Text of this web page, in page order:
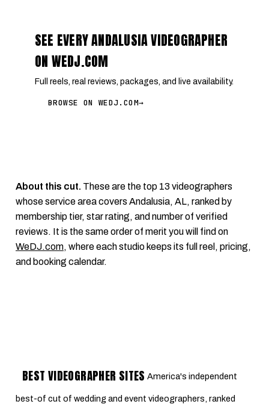
SEE EVERY ANDALUSIA VIDEOGRAPHER
ON WEDJ.COM
Full reels, real reviews, packages, and live availability.
BROWSE ON WEDJ.COM→
About this cut. These are the top 13 videographers
whose service area covers Andalusia, AL, ranked by
membership tier, star rating, and number of verified
reviews. It is the same order of merit you will find on
WeDJ.com, where each studio keeps its full reel, pricing,
and booking calendar.
BEST VIDEOGRAPHER SITES America's independent
best-of cut of wedding and event videographers, ranked